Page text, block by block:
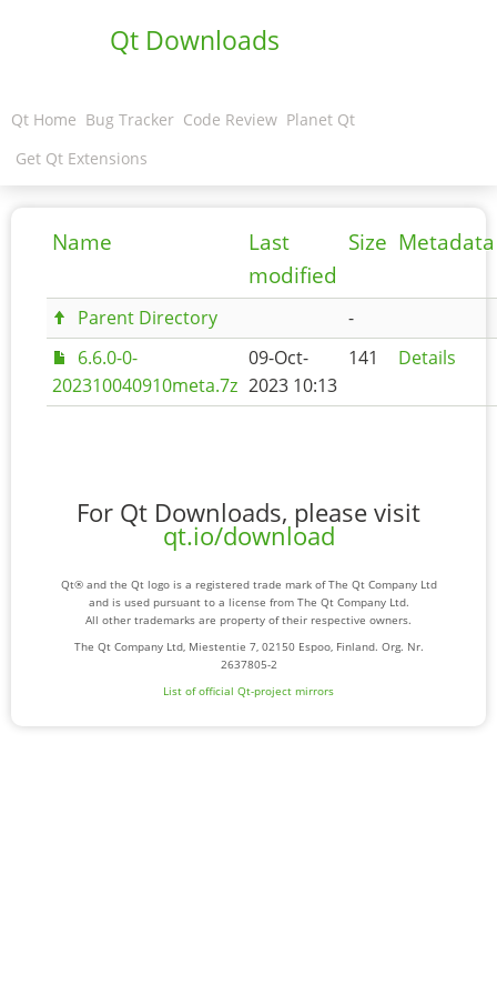
Qt Downloads
Qt Home Bug Tracker Code Review Planet Qt
Get Qt Extensions
Name
Last
modified
Size Metadata
Parent Directory
-
6.6.0-0-
202310040910meta.7z
09-Oct-
2023 10:13
141 Details
For Qt Downloads, please visit
qt.io/download
Qt® and the Qt logo is a registered trade mark of The Qt Company Ltd
and is used pursuant to a license from The Qt Company Ltd.
All other trademarks are property of their respective owners.
The Qt Company Ltd, Miestentie 7, 02150 Espoo, Finland. Org. Nr.
2637805-2
List of official Qt-project mirrors